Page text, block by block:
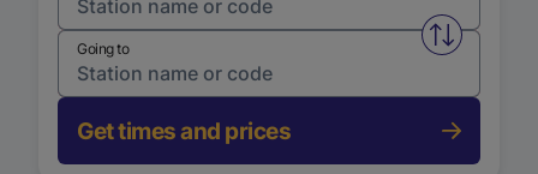
Swap
Going to
Get times and prices